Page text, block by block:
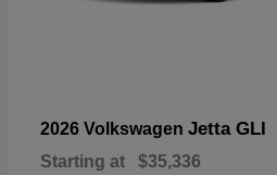
2026 Volkswagen Jetta GLI
Starting at $35,336